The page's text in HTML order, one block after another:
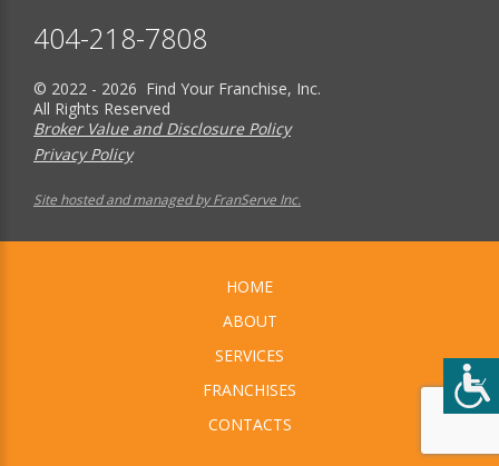
404-218-7808
© 2022 - 2026 Find Your Franchise, Inc.
All Rights Reserved
Broker Value and Disclosure Policy
Privacy Policy
Site hosted and managed by FranServe Inc.
HOME
ABOUT
SERVICES
FRANCHISES
CONTACTS